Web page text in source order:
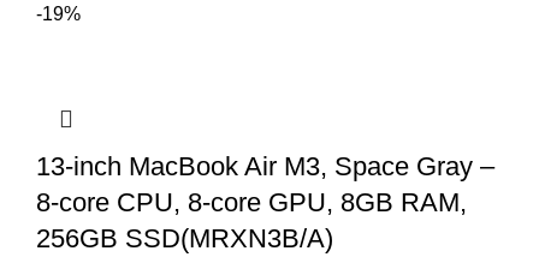
-19%
13-inch MacBook Air M3, Space Gray –
8-core CPU, 8-core GPU, 8GB RAM,
256GB SSD(MRXN3B/A)